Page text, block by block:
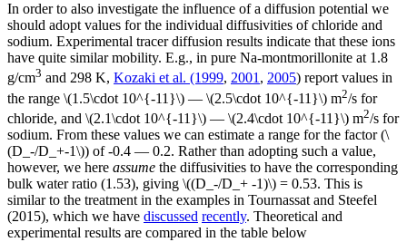
In order to also investigate the influence of a diffusion potential we
should adopt values for the individual diffusivities of chloride and
sodium. Experimental tracer diffusion results indicate that these ions
have quite similar mobility. E.g., in pure Na-montmorillonite at 1.8
g/cm3 and 298 K, Kozaki et al. (1999, 2001, 2005) report values in
the range \(1.5\cdot 10^{-11}\) — \(2.5\cdot 10^{-11}\) m2/s for
chloride, and \(2.1\cdot 10^{-11}\) — \(2.4\cdot 10^{-11}\) m2/s for
sodium. From these values we can estimate a range for the factor (\
(D_-/D_+-1\)) of -0.4 — 0.2. Rather than adopting such a value,
however, we here assume the diffusivities to have the corresponding
bulk water ratio (1.53), giving \((D_-/D_+ -1)\) = 0.53. This is
similar to the treatment in the examples in Tournassat and Steefel
(2015), which we have discussed recently. Theoretical and
experimental results are compared in the table below